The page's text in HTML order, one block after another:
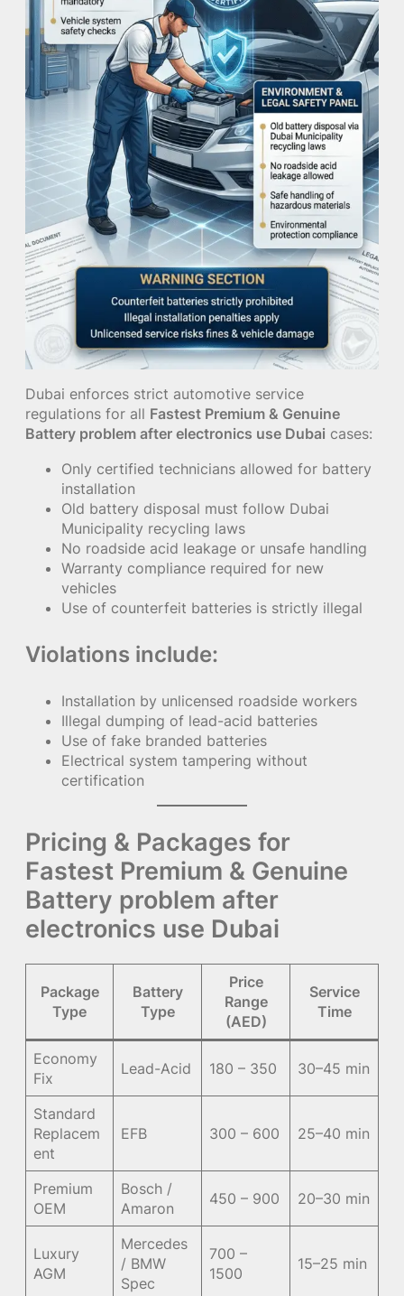
Dubai enforces strict automotive service
regulations for all Fastest Premium & Genuine
Battery problem after electronics use Dubai cases:
Only certified technicians allowed for battery
installation
Old battery disposal must follow Dubai
Municipality recycling laws
No roadside acid leakage or unsafe handling
Warranty compliance required for new
vehicles
Use of counterfeit batteries is strictly illegal
Violations include:
Installation by unlicensed roadside workers
Illegal dumping of lead-acid batteries
Use of fake branded batteries
Electrical system tampering without
certification
Pricing & Packages for
Fastest Premium & Genuine
Battery problem after
electronics use Dubai
Package
Type
Battery
Type
Price
Range
(AED)
Service
Time
Economy
Fix
Lead-Acid 180 – 350 30–45 min
Standard
Replacem
ent
EFB 300 – 600 25–40 min
Premium
OEM
Bosch /
Amaron
450 – 900 20–30 min
Luxury
AGM
Mercedes
/ BMW
Spec
700 –
1500
15–25 min